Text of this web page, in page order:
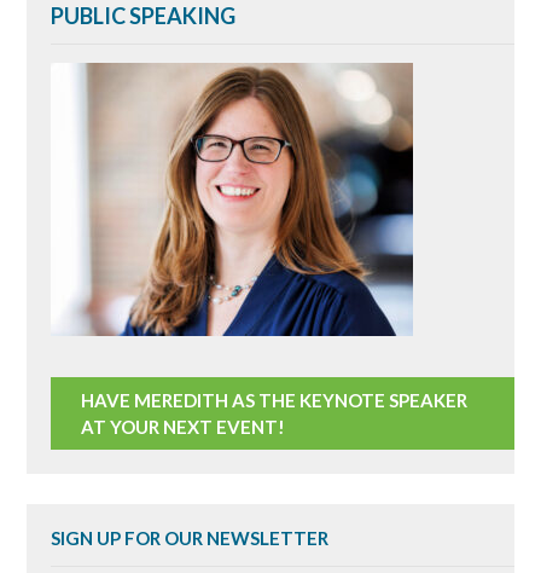
PUBLIC SPEAKING
HAVE MEREDITH AS THE KEYNOTE SPEAKER
AT YOUR NEXT EVENT!
SIGN UP FOR OUR NEWSLETTER